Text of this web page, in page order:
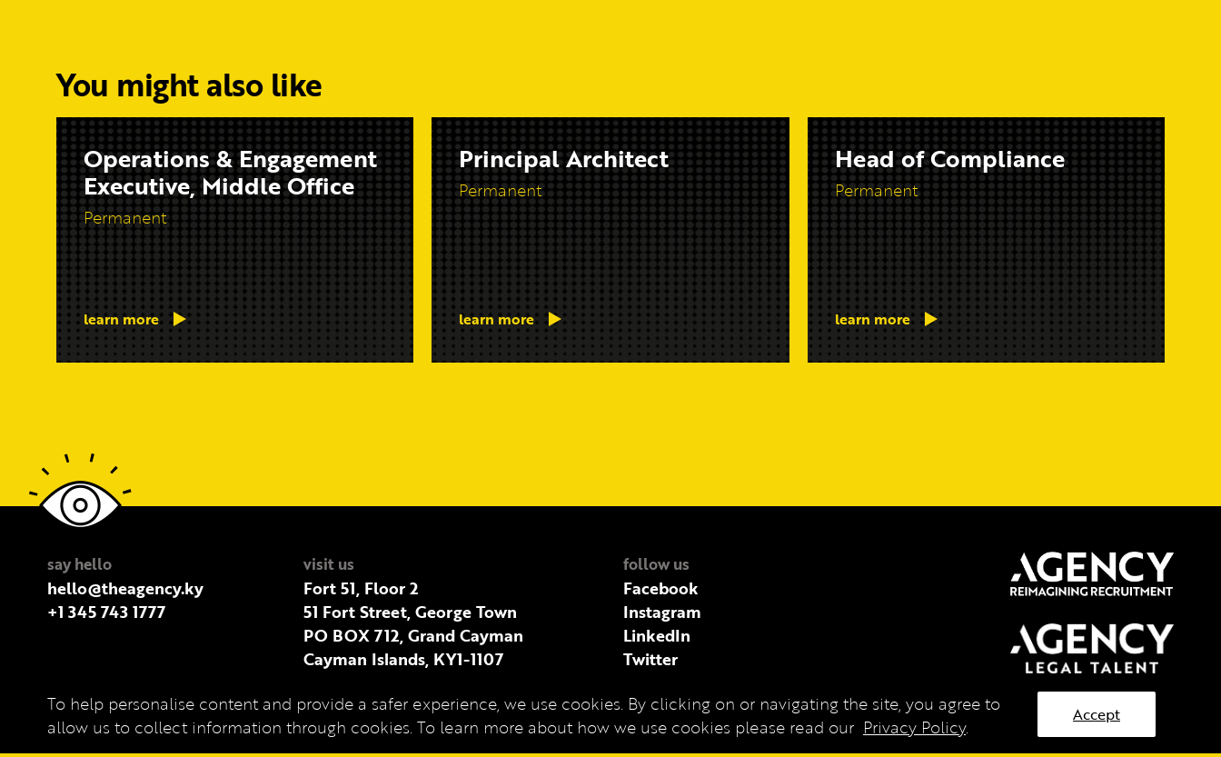
You might also like
Operations & Engagement
Executive, Middle Office
Permanent
learn more
Principal Architect
Permanent
learn more
Head of Compliance
Permanent
learn more
say hello
hello@theagency.ky
+1 345 743 1777
visit us
Fort 51, Floor 2
51 Fort Street, George Town
PO BOX 712, Grand Cayman
Cayman Islands, KY1-1107
Privacy Policy
follow us
Facebook
Instagram
LinkedIn
Twitter
To help personalise content and provide a safer experience, we use cookies. By clicking on or navigating the site, you agree to
allow us to collect information through cookies. To learn more about how we use cookies please read our Privacy Policy.
Accept